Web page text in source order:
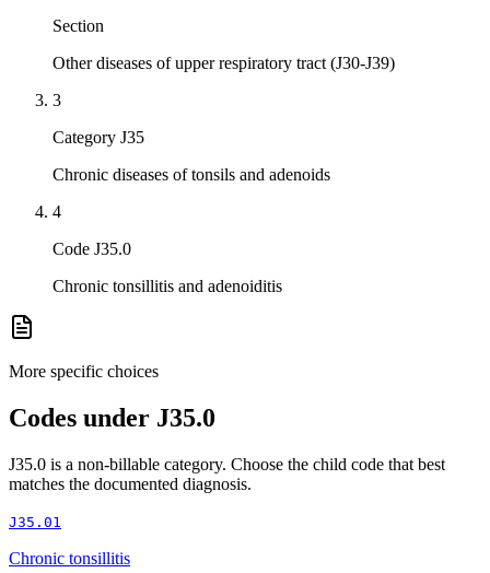
Section
Other diseases of upper respiratory tract (J30-J39)
3
Category J35
Chronic diseases of tonsils and adenoids
4
Code J35.0
Chronic tonsillitis and adenoiditis
More specific choices
Codes under J35.0
J35.0 is a non-billable category. Choose the child code that best
matches the documented diagnosis.
J35.01
Chronic tonsillitis